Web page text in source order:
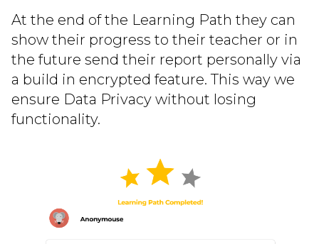
At the end of the Learning Path they can
show their progress to their teacher or in
the future send their report personally via
a build in encrypted feature. This way we
ensure Data Privacy without losing
functionality.